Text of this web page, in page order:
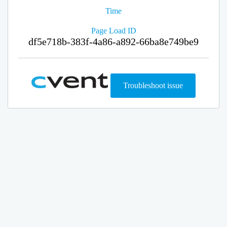
Time
Page Load ID
df5e718b-383f-4a86-a892-66ba8e749be9
Troubleshoot issue